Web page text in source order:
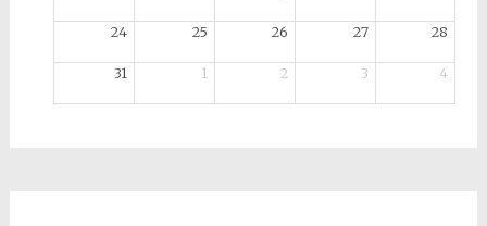
24 25 26 27 28
31 1 2 3 4